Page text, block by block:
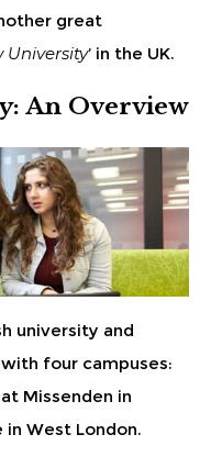
great
University’ in the UK.
An Overview
university and
four campuses:
Missenden in
in West London.